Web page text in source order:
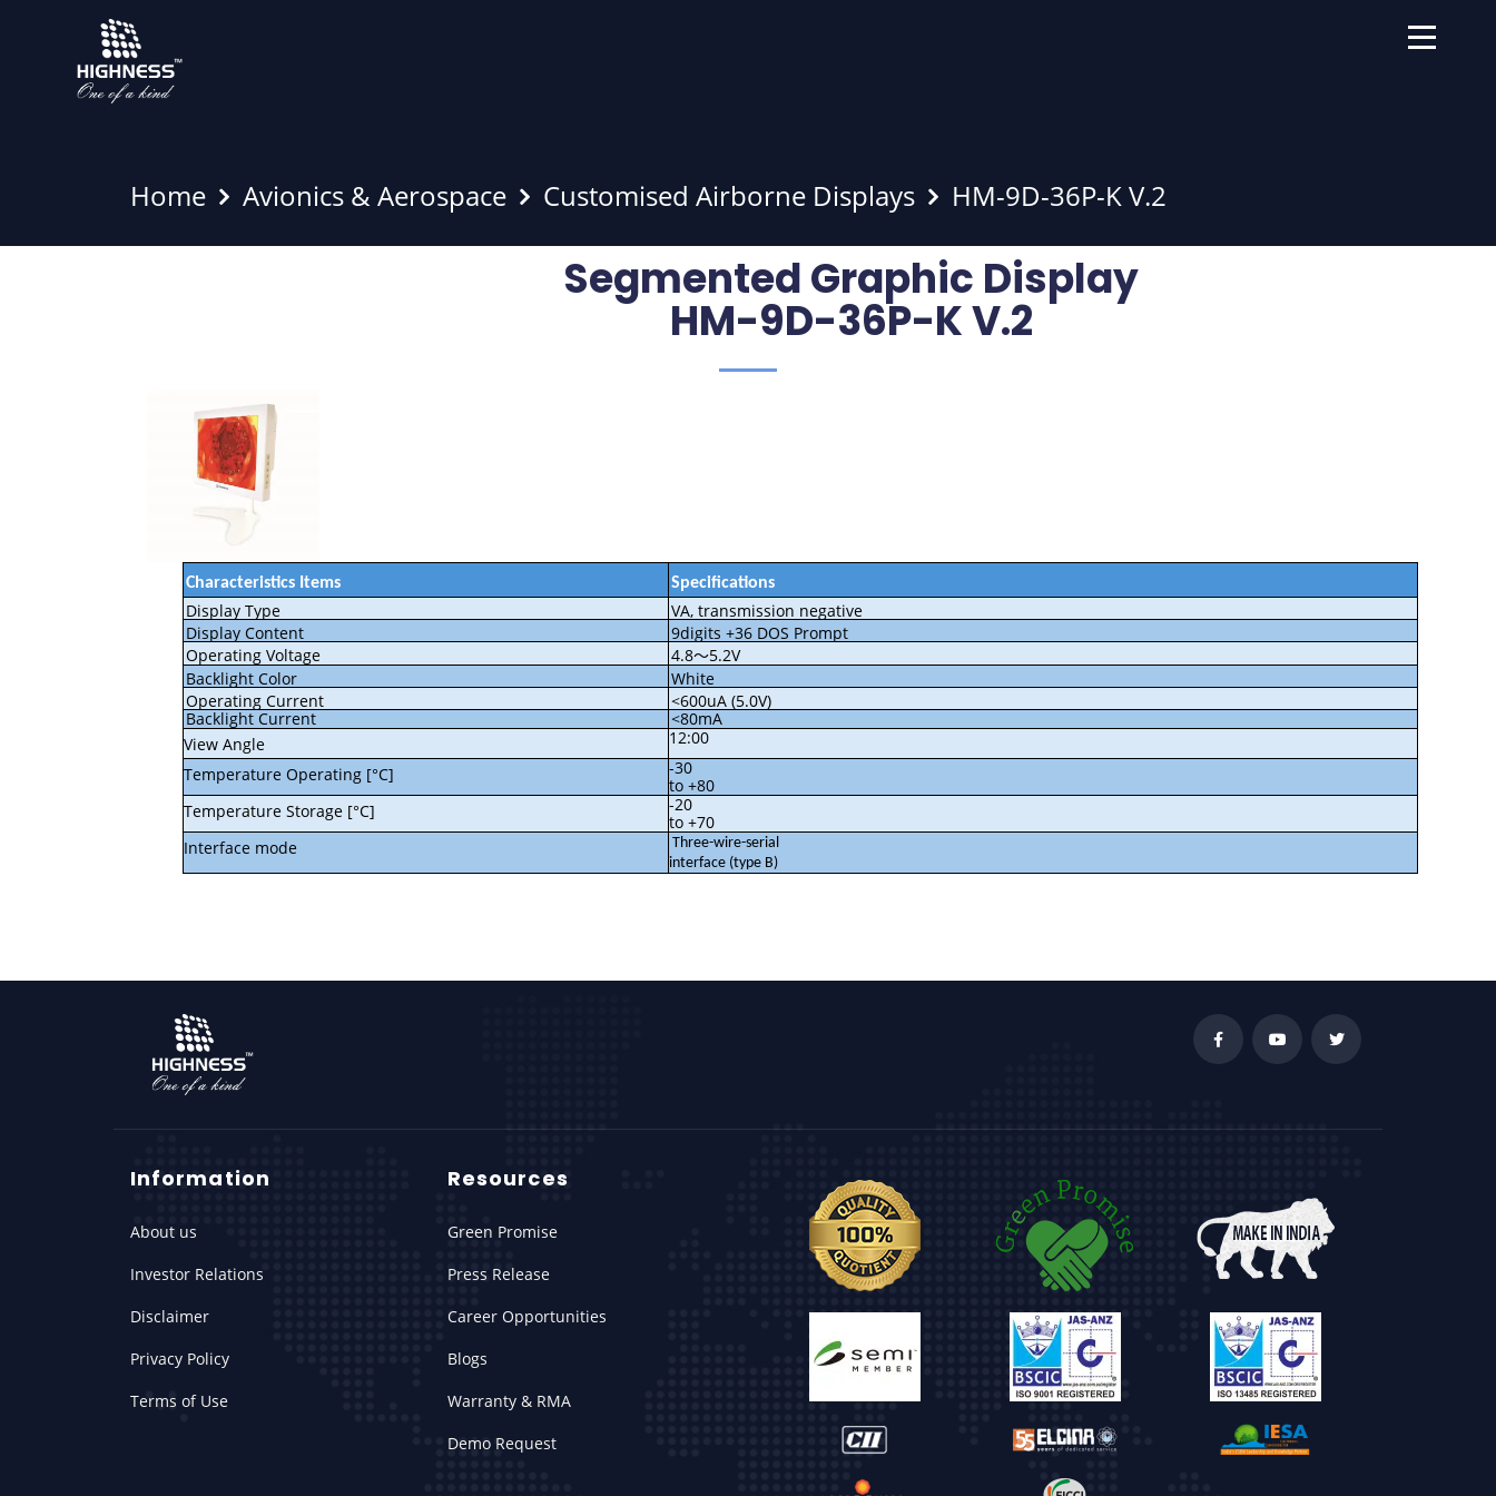
Home Avionics & Aerospace Customised Airborne Displays HM-9D-36P-K V.2
Segmented Graphic Display
HM-9D-36P-K V.2
Characteristics Items Specifications
Display Type
VA, transmission negative
Display Content
9digits +36 DOS Prompt
Operating Voltage
4.8～5.2V
Backlight Color
White
Operating Current
<600uA (5.0V)
Backlight Current
<80mA
View Angle
12:00
Temperature Operating [°C]
-30
to +80
Temperature Storage [°C]
-20
to +70
Interface mode
Three-wire-serial
interface (type B)
Information
About us
Investor Relations
Disclaimer
Privacy Policy
Terms of Use
Resources
Green Promise
Press Release
Career Opportunities
Blogs
Warranty & RMA
Demo Request